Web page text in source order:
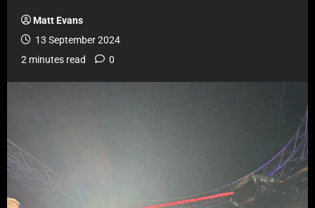
Matt Evans
13 September 2024
2 minutes read
0